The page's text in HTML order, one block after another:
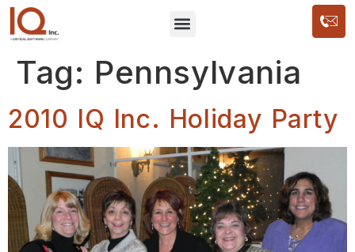
Tag: Pennsylvania
2010 IQ Inc. Holiday Party